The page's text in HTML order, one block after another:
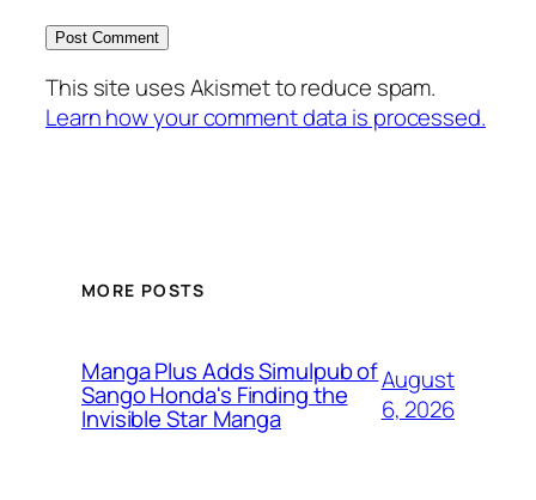
This site uses Akismet to reduce spam.
Learn how your comment data is processed.
MORE POSTS
Manga Plus Adds Simulpub of
Sango Honda's Finding the
Invisible Star Manga
August
6, 2026